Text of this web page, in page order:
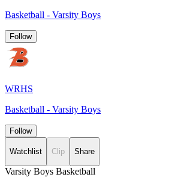
Basketball - Varsity Boys
Follow
WRHS
Basketball - Varsity Boys
Follow
Watchlist Clip Share
Varsity Boys Basketball